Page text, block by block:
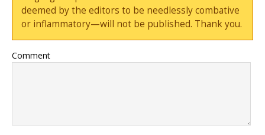
deemed by the editors to be needlessly combative
or inflammatory—will not be published. Thank you.
Comment